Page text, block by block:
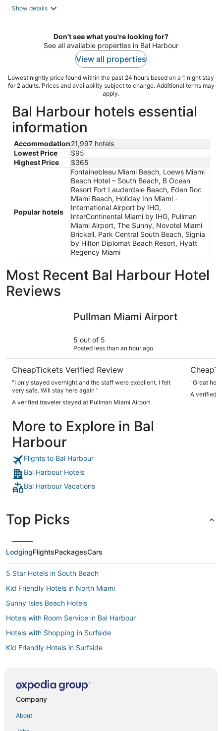
Show details
Don't see what you're looking for?
See all available properties in Bal Harbour
View all properties
Lowest nightly price found within the past 24 hours based on a 1 night stay
for 2 adults. Prices and availability subject to change. Additional terms may
apply.
Bal Harbour hotels essential
information
Accommodation21,997 hotels
Lowest Price
$95
Highest Price
$365
Popular hotels
Fontainebleau Miami Beach, Loews Miami
Beach Hotel – South Beach, B Ocean
Resort Fort Lauderdale Beach, Eden Roc
Miami Beach, Holiday Inn Miami -
International Airport by IHG,
InterContinental Miami by IHG, Pullman
Miami Airport, The Sunny, Novotel Miami
Brickell, Park Central South Beach, Signia
by Hilton Diplomat Beach Resort, Hyatt
Regency Miami
Most Recent Bal Harbour Hotel
Reviews
Pullman Miami Airport
5 out of 5
Posted less than an hour ago
CheapTickets Verified Review
"I only stayed overnight and the staff were excellent. I felt
very safe. Will stay here again "
A verified traveler stayed at Pullman Miami Airport
"Great
A verified
More to Explore in Bal
Harbour
Flights to Bal Harbour
Bal Harbour Hotels
Bal Harbour Vacations
Top Picks
LodgingFlightsPackagesCars
5 Star Hotels in South Beach
Kid Friendly Hotels in North Miami
Sunny Isles Beach Hotels
Hotels with Room Service in Bal Harbour
Hotels with Shopping in Surfside
Kid Friendly Hotels in Surfside
Kid Friendly Hotels in Bay Harbor Islands
Company
About